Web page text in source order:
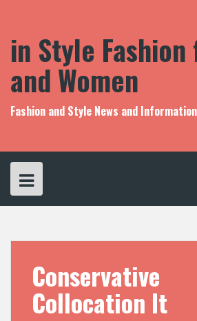
in Style
and Women
Fashion and Style News and Information
Conservative
Collocation It